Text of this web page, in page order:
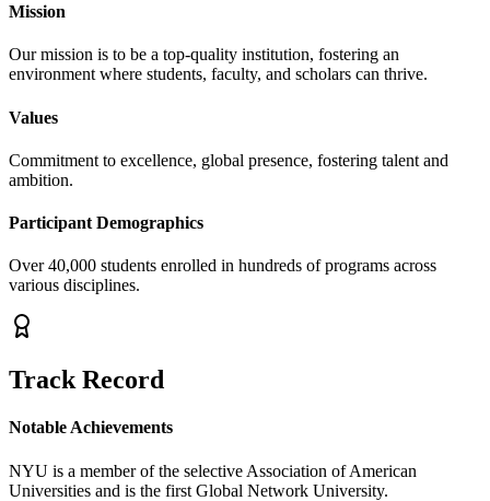
Mission
Our mission is to be a top-quality institution, fostering an
environment where students, faculty, and scholars can thrive.
Values
Commitment to excellence, global presence, fostering talent and
ambition.
Participant Demographics
Over 40,000 students enrolled in hundreds of programs across
various disciplines.
Track Record
Notable Achievements
NYU is a member of the selective Association of American
Universities and is the first Global Network University.